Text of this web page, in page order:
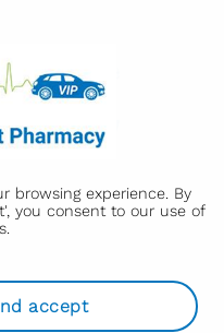
browsing experience. By
you consent to our use of
accept